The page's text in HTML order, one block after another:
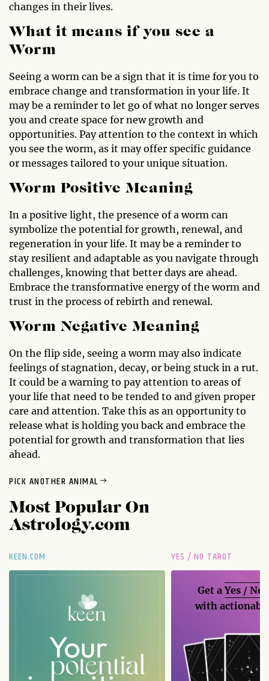
changes in their lives.
What it means if you see a
Worm
Seeing a worm can be a sign that it is time for you to
embrace change and transformation in your life. It
may be a reminder to let go of what no longer serves
you and create space for new growth and
opportunities. Pay attention to the context in which
you see the worm, as it may offer specific guidance
or messages tailored to your unique situation.
Worm Positive Meaning
In a positive light, the presence of a worm can
symbolize the potential for growth, renewal, and
regeneration in your life. It may be a reminder to
stay resilient and adaptable as you navigate through
challenges, knowing that better days are ahead.
Embrace the transformative energy of the worm and
trust in the process of rebirth and renewal.
Worm Negative Meaning
On the flip side, seeing a worm may also indicate
feelings of stagnation, decay, or being stuck in a rut.
It could be a warning to pay attention to areas of
your life that need to be tended to and given proper
care and attention. Take this as an opportunity to
release what is holding you back and embrace the
potential for growth and transformation that lies
ahead.
PICK ANOTHER ANIMAL
Most Popular On
Astrology.com
KEEN.COM YES / NO TAROT
Get aYes / No
with